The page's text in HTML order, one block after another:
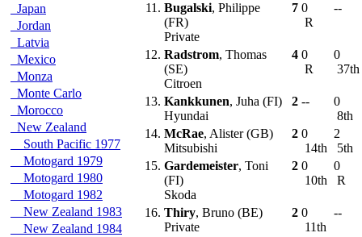
Japan
Jordan
Latvia
Mexico
Monza
Monte Carlo
Morocco
New Zealand
South Pacific 1977
Motogard 1979
Motogard 1980
Motogard 1982
New Zealand 1983
New Zealand 1984
11. Bugalski, Philippe
(FR)
Private
7 0
R
--
12. Radstrom, Thomas
(SE)
Citroen
4 0
R
0
37th
13. Kankkunen, Juha (FI)
Hyundai
2 --
0
8th
14. McRae, Alister (GB)
Mitsubishi
2 0
14th
2
5th
15. Gardemeister, Toni
(FI)
Skoda
2 0
10th
0
R
16. Thiry, Bruno (BE)
Private
2 0
11th
--